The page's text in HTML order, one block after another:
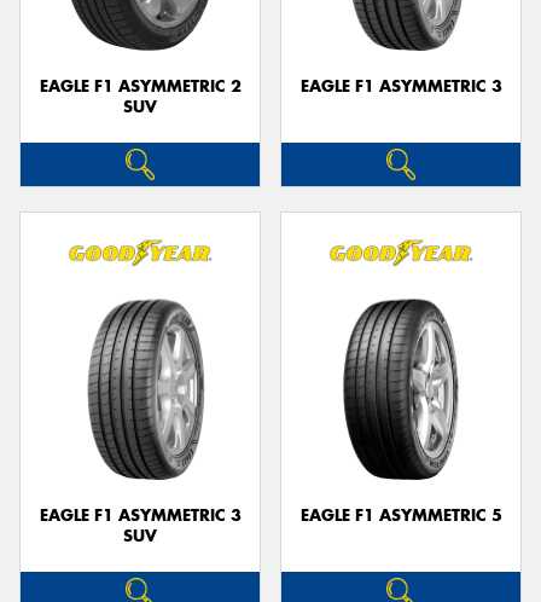
EAGLE F1 ASYMMETRIC 2
SUV
EAGLE F1 ASYMMETRIC 3
EAGLE F1 ASYMMETRIC 3
SUV
EAGLE F1 ASYMMETRIC 5